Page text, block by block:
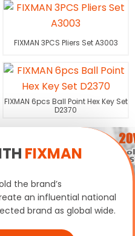
FIXMAN 3PCS Pliers Set A3003
FIXMAN 6pcs Ball Point Hex Key Set
D2370
FIXMAN
the brand’s
an influential national
brand as global wide.